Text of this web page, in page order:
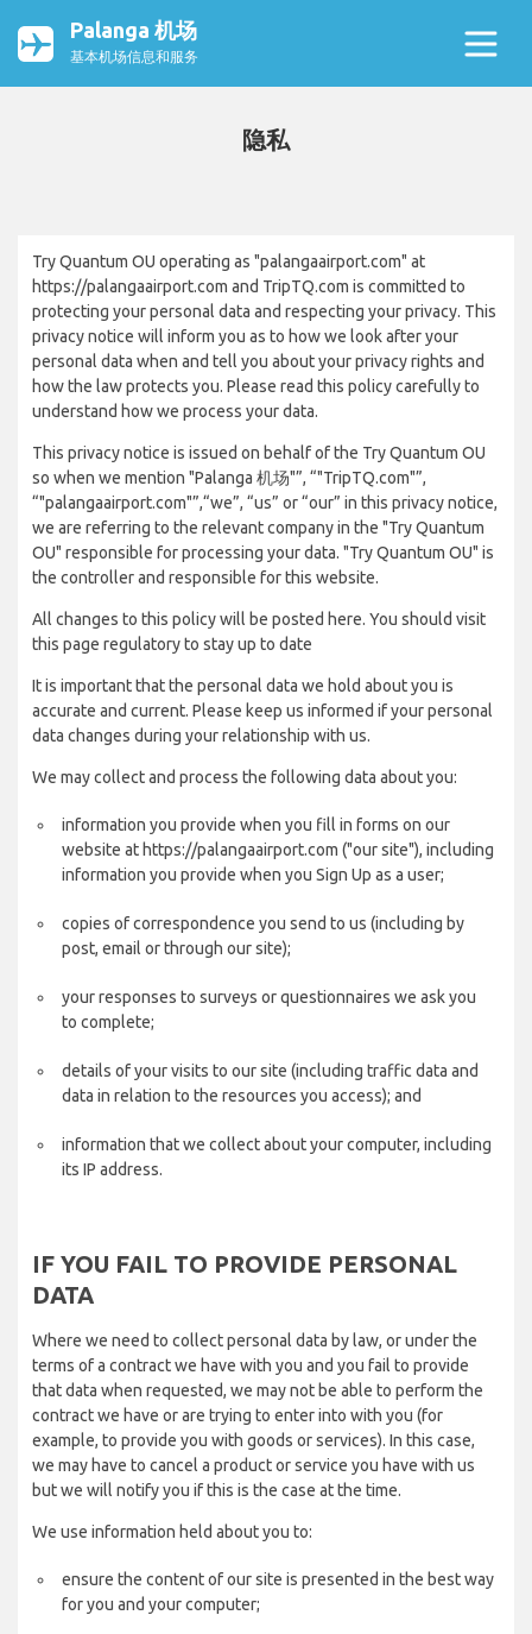
Palanga 机场
基本机场信息和服务
隐私
Try Quantum OU operating as "palangaairport.com" at
https://palangaairport.com and TripTQ.com is committed to
protecting your personal data and respecting your privacy. This
privacy notice will inform you as to how we look after your
personal data when and tell you about your privacy rights and
how the law protects you. Please read this policy carefully to
understand how we process your data.
This privacy notice is issued on behalf of the Try Quantum OU
so when we mention "Palanga 机场"”, “"TripTQ.com"”,
“"palangaairport.com"”,“we”, “us” or “our” in this privacy notice,
we are referring to the relevant company in the "Try Quantum
OU" responsible for processing your data. "Try Quantum OU" is
the controller and responsible for this website.
All changes to this policy will be posted here. You should visit
this page regulatory to stay up to date
It is important that the personal data we hold about you is
accurate and current. Please keep us informed if your personal
data changes during your relationship with us.
We may collect and process the following data about you:
information you provide when you fill in forms on our
website at https://palangaairport.com ("our site"), including
information you provide when you Sign Up as a user;
copies of correspondence you send to us (including by
post, email or through our site);
your responses to surveys or questionnaires we ask you
to complete;
details of your visits to our site (including traffic data and
data in relation to the resources you access); and
information that we collect about your computer, including
its IP address.
IF YOU FAIL TO PROVIDE PERSONAL
DATA
Where we need to collect personal data by law, or under the
terms of a contract we have with you and you fail to provide
that data when requested, we may not be able to perform the
contract we have or are trying to enter into with you (for
example, to provide you with goods or services). In this case,
we may have to cancel a product or service you have with us
but we will notify you if this is the case at the time.
We use information held about you to:
ensure the content of our site is presented in the best way
for you and your computer;